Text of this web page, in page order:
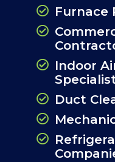
Furnace
Indoor
Duct